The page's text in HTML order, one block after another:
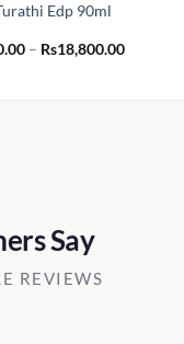
Edp 90ml
– Rs18,800.00Price
Say
REVIEWS